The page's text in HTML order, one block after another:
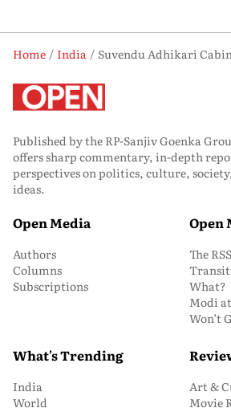
Home India
Published by the RP-Sanjiv Goenka
offers sharp commentary, in-depth
perspectives on politics, culture,
ideas.
Open Media
Authors
Columns
Subscriptions
Open
The
What?
Modi
Won’t
What's Trending
India
World
Art &
Movie